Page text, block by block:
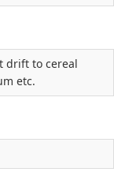
drift to cereal
etc.